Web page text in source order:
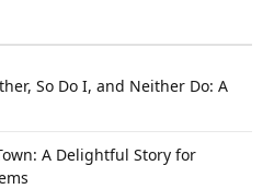
So Do I, and Neither Do: A
A Delightful Story for